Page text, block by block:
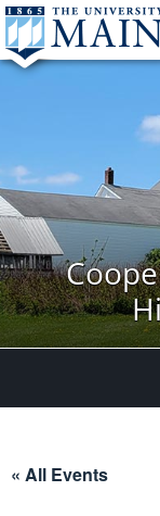
« All Events